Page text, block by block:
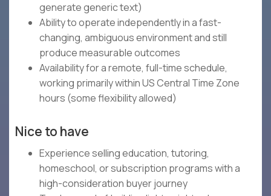
generate generic text)
Ability to operate independently in a fast-
changing, ambiguous environment and still
produce measurable outcomes
Availability for a remote, full-time schedule,
working primarily within US Central Time Zone
hours (some flexibility allowed)
Nice to have
Experience selling education, tutoring,
homeschool, or subscription programs with a
high-consideration buyer journey